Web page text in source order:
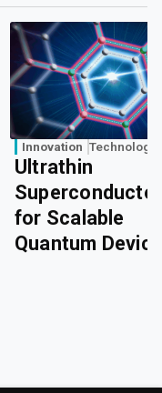
Innovation Technology
Ultrathin
for Scalable
Quantum